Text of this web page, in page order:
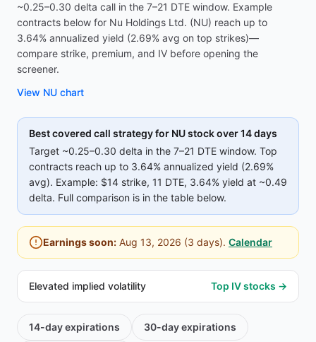
~0.25–0.30 delta call in the 7–21 DTE window. Example
contracts below for Nu Holdings Ltd. (NU) reach up to
3.64% annualized yield (2.69% avg on top strikes)—
compare strike, premium, and IV before opening the
screener.
View NU chart
Best covered call strategy for NUstock over 14 days
Target ~0.25–0.30 delta in the 7–21 DTE window. Top
contracts reach up to 3.64% annualized yield (2.69%
avg). Example: $14 strike, 11 DTE, 3.64% yield at ~0.49
delta. Full comparison is in the table below.
Earnings soon: Aug 13, 2026 (3 days). Calendar
Elevated implied volatility Top IV stocks →
14-dayexpirations 30-dayexpirations